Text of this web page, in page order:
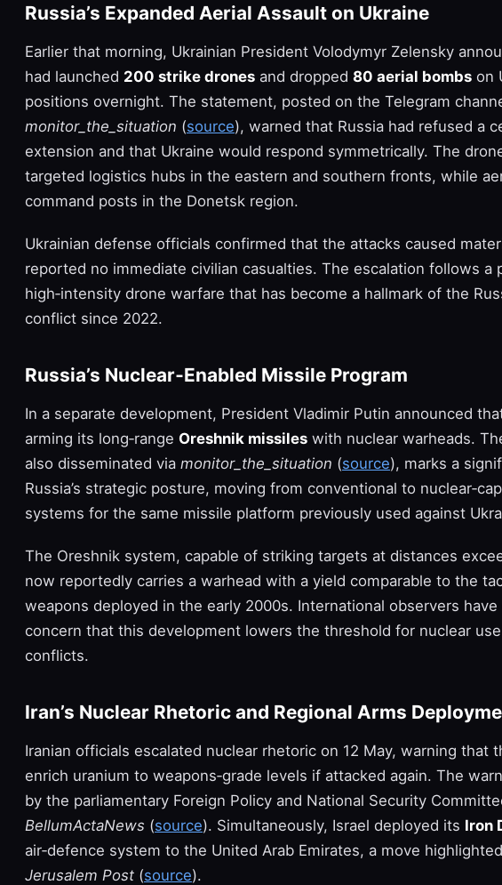
Russia’s Expanded Aerial Assault on Ukraine
Earlier that morning, Ukrainian President Volodymyr Zelensky
had launched 200 strike drones and dropped 80 aerial bombs on
positions overnight. The statement, posted on the Telegram
monitor_the_situation (source), warned that Russia had refused a
extension and that Ukraine would respond symmetrically. The
targeted logistics hubs in the eastern and southern fronts, while
command posts in the Donetsk region.
Ukrainian defense officials confirmed that the attacks caused
reported no immediate civilian casualties. The escalation follows a
high‑intensity drone warfare that has become a hallmark of the
conflict since 2022.
Russia’s Nuclear‑Enabled Missile Program
In a separate development, President Vladimir Putin announced
arming its long‑range Oreshnik missiles with nuclear warheads.
also disseminated via monitor_the_situation (source), marks a
Russia’s strategic posture, moving from conventional to
systems for the same missile platform previously used against
The Oreshnik system, capable of striking targets at distances
now reportedly carries a warhead with a yield comparable to the
weapons deployed in the early 2000s. International observers have
concern that this development lowers the threshold for nuclear
conflicts.
Iran’s Nuclear Rhetoric and Regional Arms
Iranian officials escalated nuclear rhetoric on 12 May, warning that
enrich uranium to weapons‑grade levels if attacked again. The
by the parliamentary Foreign Policy and National Security
BellumActaNews (source). Simultaneously, Israel deployed its Iron
air‑defence system to the United Arab Emirates, a move
Jerusalem Post (source).